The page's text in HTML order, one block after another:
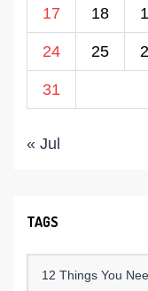
17 18
24 25
31
« Jul
TAGS
12 Things You